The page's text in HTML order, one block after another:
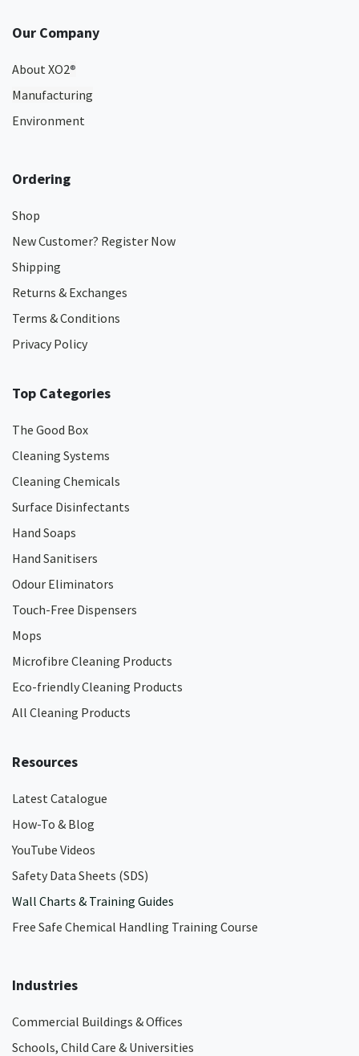
Our Company
About XO2®
Manufacturing
Environment
Ordering
Shop
New Customer? Register Now
Shipping
Returns & Exchanges
Terms & Conditions
Privacy Policy
Top Categories
The Good Box
Cleaning Systems
Cleaning Chemicals
Surface Disinfectants
Hand Soaps
Hand Sanitisers
Odour Eliminators
Touch-Free Dispensers
Mops
Microfibre Cleaning Products
Eco-friendly Cleaning Products
All Cleaning Products
Resources
Latest Catalogue
How-To & Blog
YouTube Videos
Safety Data Sheets (SDS)
Wall Charts & Training Guides
Free Safe Chemical Handling Training Course
Industries
Commercial Buildings & Offices
Schools, Child Care & Universities